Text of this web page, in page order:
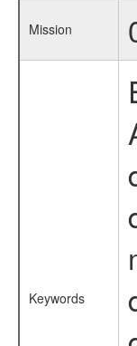
Mission
Keywords